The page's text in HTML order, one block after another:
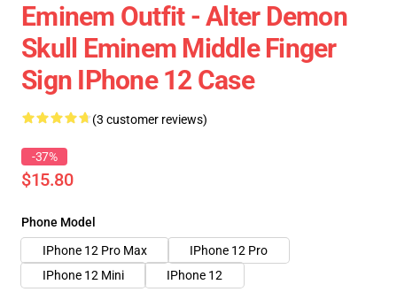
Eminem Outfit - Alter Demon
Skull Eminem Middle Finger
Sign IPhone 12 Case
(3 customer reviews)
-37%
$15.80
Phone Model
IPhone 12 Pro Max
IPhone 12 Pro
IPhone 12 Mini
IPhone 12